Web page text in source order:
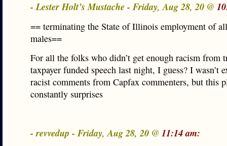
- Lester Holt’s Mustache - Friday, Aug 28, 20 @
== terminating the State of Illinois employment of
males==
For all the folks who didn’t get enough racism from
taxpayer funded speech last night, I guess? I wasn’t
racist comments from Capfax commenters, but this
constantly surprises
- revvedup - Friday, Aug 28, 20 @ 11:14 am: